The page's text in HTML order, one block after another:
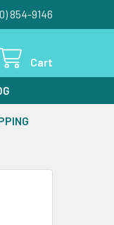
854-9146
Cart